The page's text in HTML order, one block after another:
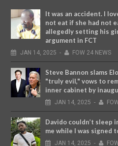
It was an accident. I
not eat if she had not
allegedly setting his
argument in FCT
JAN 14, 2025 - FOW 24 NEWS
Steve Bannon slams
"truly evil," vows to
inner cabinet by
JAN 14, 2025 -
Davido couldn’t sleep
me while I was signed
JAN 14, 2025 -